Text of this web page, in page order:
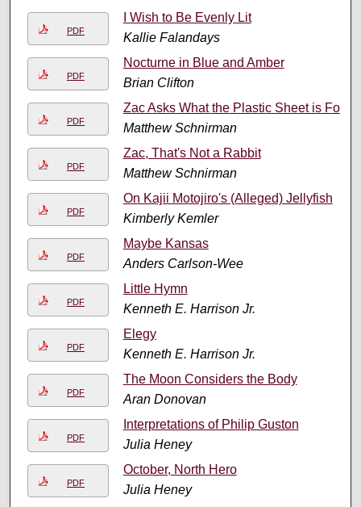
PDF
I Wish to Be Evenly Lit
Kallie Falandays
PDF
Nocturne in Blue and Amber
Brian Clifton
PDF
Zac Asks What the Plastic Sheet is For
Matthew Schnirman
PDF
Zac, That's Not a Rabbit
Matthew Schnirman
PDF
On Kajii Motojiro's (Alleged) Jellyfish
Kimberly Kemler
PDF
Maybe Kansas
Anders Carlson-Wee
PDF
Little Hymn
Kenneth E. Harrison Jr.
PDF
Elegy
Kenneth E. Harrison Jr.
PDF
The Moon Considers the Body
Aran Donovan
PDF
Interpretations of Philip Guston
Julia Heney
PDF
October, North Hero
Julia Heney